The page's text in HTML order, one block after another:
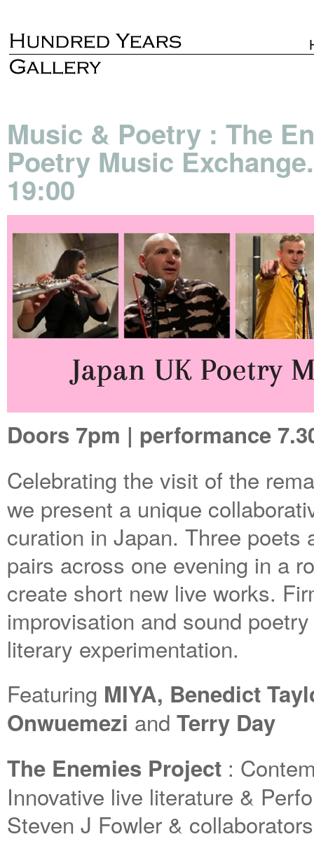
Music & Poetry : The
Poetry Music
19:00
Doors 7pm | performance
Celebrating the visit of the
we present a unique
curation in Japan. Three
pairs across one evening in a
create short new live works.
improvisation and sound
literary experimentation.
Featuring MIYA, Benedict
Onwuemezi and Terry Day
The Enemies Project :
Innovative live literature &
Steven J Fowler &